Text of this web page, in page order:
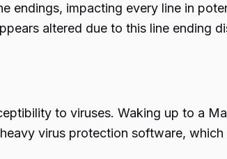
endings, impacting every line in
altered due to this line ending
to viruses. Waking up to a
virus protection software,